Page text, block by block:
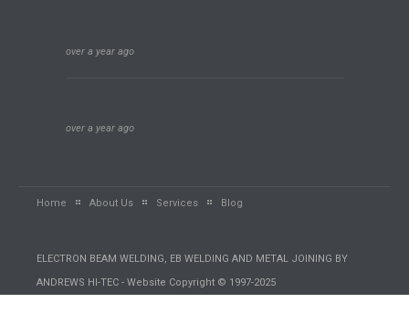
over a year ago
over a year ago
Home About Us Services Blog
ELECTRON BEAM WELDING, EB WELDING AND METAL JOINING BY
ANDREWS HI-TEC - Website Copyright © 1997-2025